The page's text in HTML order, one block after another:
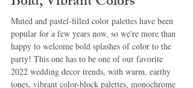
Muted and pastel-filled color palettes have been
popular for a few years now, so we're more than
happy to welcome bold splashes of color to the
party! This one has to be one of our favorite
2022 wedding decor trends, with warm, earthy
tones, vibrant color-block palettes, monochrome